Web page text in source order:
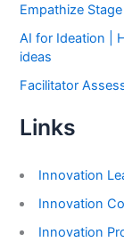
Empathize Stage
AI for Ideation |
ideas
Facilitator
Links
Innovation
Innovation
Innovation